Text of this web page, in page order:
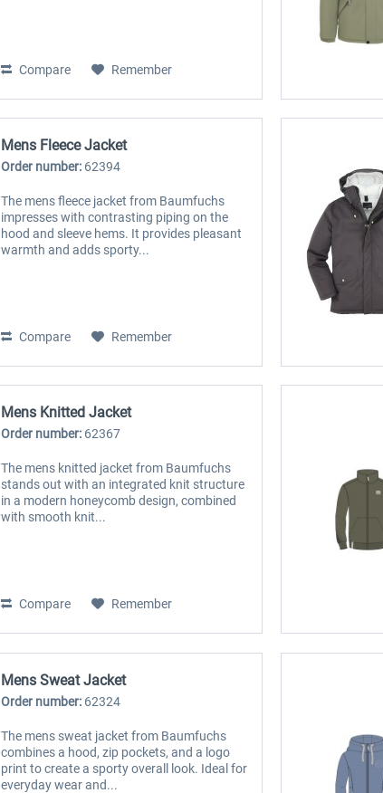
Compare Remember
Mens Fleece Jacket
Order number: 62394
The mens fleece jacket from Baumfuchs
impresses with contrasting piping on the
hood and sleeve hems. It provides pleasant
warmth and adds sporty...
Compare Remember
Mens Knitted Jacket
Order number: 62367
The mens knitted jacket from Baumfuchs
stands out with an integrated knit structure
in a modern honeycomb design, combined
with smooth knit...
Compare Remember
Mens Sweat Jacket
Order number: 62324
The mens sweat jacket from Baumfuchs
combines a hood, zip pockets, and a logo
print to create a sporty overall look. Ideal for
everyday wear and...